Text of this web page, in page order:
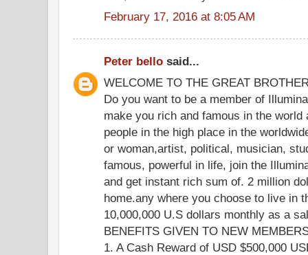
February 17, 2016 at 8:05 AM
Peter bello said...
WELCOME TO THE GREAT
Do you want to be a member of
make you rich and famous in the world
people in the high place in the
or woman,artist, political, musician,
famous, powerful in life, join the
and get instant rich sum of. 2 million
home.any where you choose to live in
10,000,000 U.S dollars monthly as a
BENEFITS GIVEN TO NEW
1. A Cash Reward of USD $500,000